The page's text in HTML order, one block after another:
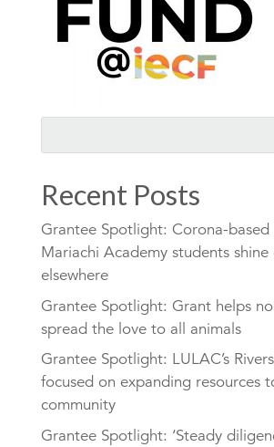
Recent Posts
Grantee Spotlight: Corona-based
Mariachi Academy students shine
elsewhere
Grantee Spotlight: Grant helps
spread the love to all animals
Grantee Spotlight: LULAC’s
focused on expanding resources
community
Grantee Spotlight: ‘Steady